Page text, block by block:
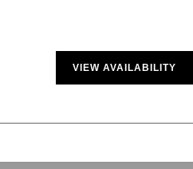
VIEW AVAILABILITY